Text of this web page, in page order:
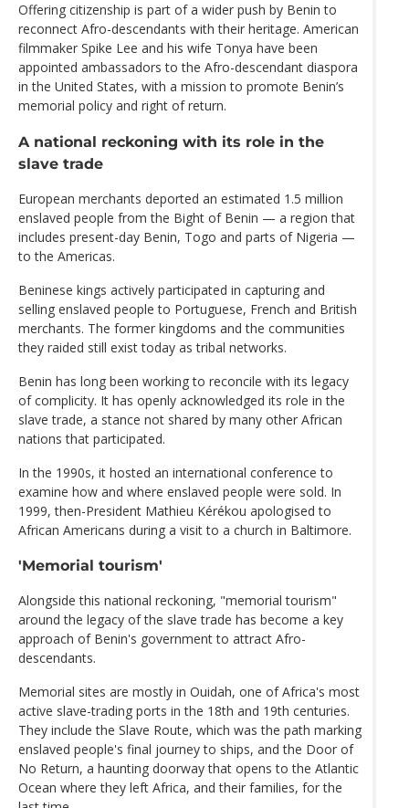
Offering citizenship is part of a wider push by Benin to
reconnect Afro-descendants with their heritage. American
filmmaker Spike Lee and his wife Tonya have been
appointed ambassadors to the Afro-descendant diaspora
in the United States, with a mission to promote Benin’s
memorial policy and right of return.
A national reckoning with its role in the
slave trade
European merchants deported an estimated 1.5 million
enslaved people from the Bight of Benin — a region that
includes present-day Benin, Togo and parts of Nigeria —
to the Americas.
Beninese kings actively participated in capturing and
selling enslaved people to Portuguese, French and British
merchants. The former kingdoms and the communities
they raided still exist today as tribal networks.
Benin has long been working to reconcile with its legacy
of complicity. It has openly acknowledged its role in the
slave trade, a stance not shared by many other African
nations that participated.
In the 1990s, it hosted an international conference to
examine how and where enslaved people were sold. In
1999, then-President Mathieu Kérékou apologised to
African Americans during a visit to a church in Baltimore.
'Memorial tourism'
Alongside this national reckoning, "memorial tourism"
around the legacy of the slave trade has become a key
approach of Benin's government to attract Afro-
descendants.
Memorial sites are mostly in Ouidah, one of Africa's most
active slave-trading ports in the 18th and 19th centuries.
They include the Slave Route, which was the path marking
enslaved people's final journey to ships, and the Door of
No Return, a haunting doorway that opens to the Atlantic
Ocean where they left Africa, and their families, for the